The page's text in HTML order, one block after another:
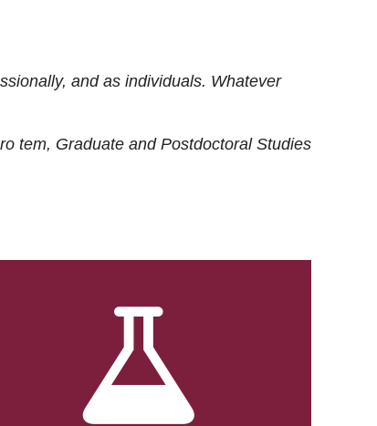
and as individuals. Whatever
tem, Graduate and Postdoctoral Studies